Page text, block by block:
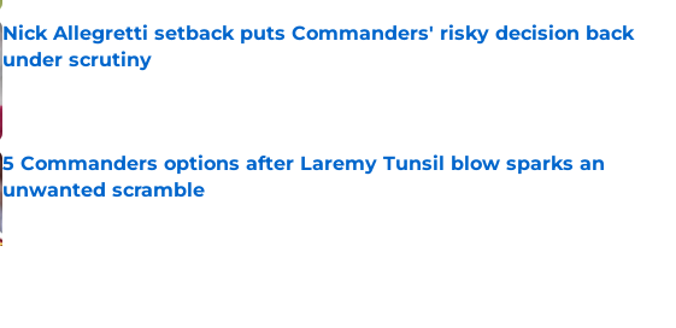
Nick Allegretti setback puts Commanders' risky decision back
under scrutiny
5 Commanders options after Laremy Tunsil blow sparks an
unwanted scramble
Published by on Invalid Date